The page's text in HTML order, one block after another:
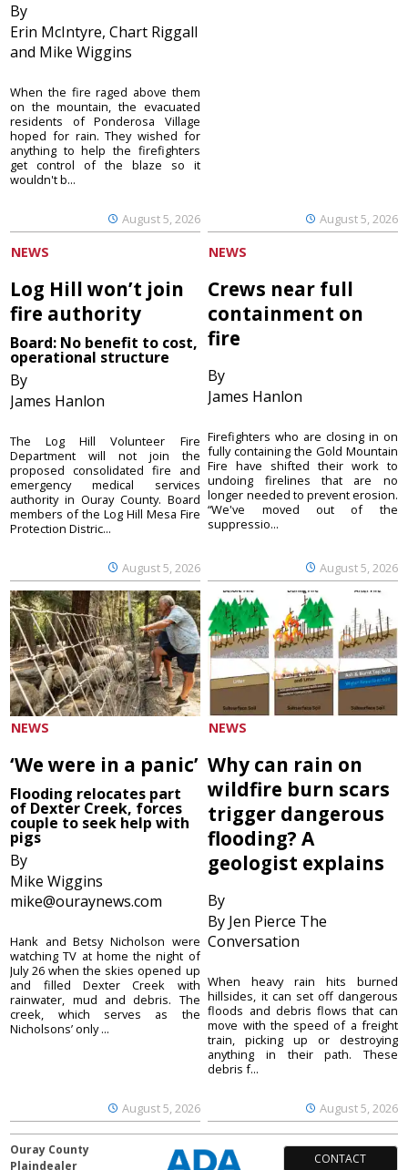
By
Erin McIntyre, Chart Riggall
and Mike Wiggins
August 5, 2026
When the fire raged above them
on the mountain, the evacuated
residents of Ponderosa Village
hoped for rain. They wished for
anything to help the firefighters
get control of the blaze so it
wouldn't b...
August 5, 2026
NEWS
Log Hill won’t join
fire authority
Board: No benefit to cost,
operational structure
By
James Hanlon
August 5, 2026
The Log Hill Volunteer Fire
Department will not join the
proposed consolidated fire and
emergency medical services
authority in Ouray County. Board
members of the Log Hill Mesa Fire
Protection Distric...
NEWS
Crews near full
containment on
fire
By
James Hanlon
August 5, 2026
Firefighters who are closing in on
fully containing the Gold Mountain
Fire have shifted their work to
undoing firelines that are no
longer needed to prevent erosion.
“We've moved out of the
suppressio...
NEWS
‘We were in a panic’
Flooding relocates part
of Dexter Creek, forces
couple to seek help with
pigs
By
Mike Wiggins
mike@ouraynews.com
August 5, 2026
Hank and Betsy Nicholson were
watching TV at home the night of
July 26 when the skies opened up
and filled Dexter Creek with
rainwater, mud and debris. The
creek, which serves as the
Nicholsons’ only ...
NEWS
Why can rain on
wildfire burn scars
trigger dangerous
flooding? A
geologist explains
By
By Jen Pierce The
Conversation
August 5, 2026
When heavy rain hits burned
hillsides, it can set off dangerous
floods and debris flows that can
move with the speed of a freight
train, picking up or destroying
anything in their path. These
debris f...
Ouray County
Plaindealer
CONTACT